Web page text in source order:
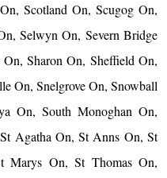
Scotland On, Scugog On,
Selwyn On, Severn Bridge
Sharon On, Sheffield On,
On, Snelgrove On, Snowball
On, South Monoghan On,
Agatha On, St Anns On, St
Marys On, St Thomas On,